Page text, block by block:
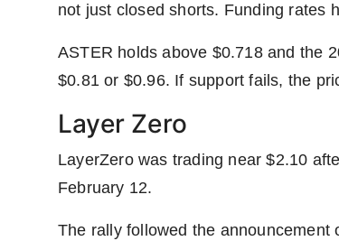
not just closed shorts. Funding rates
ASTER holds above $0.718 and the
$0.81 or $0.96. If support fails, the
Layer Zero
LayerZero was trading near $2.10
February 12.
The rally followed the